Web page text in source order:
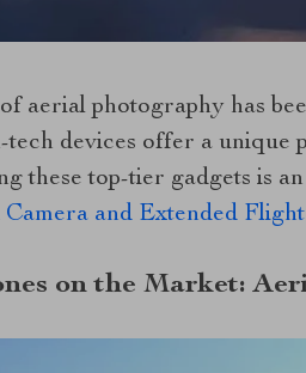
aerial photography has
tech devices offer a unique
these top-tier gadgets is
Camera and Extended
on the Market: